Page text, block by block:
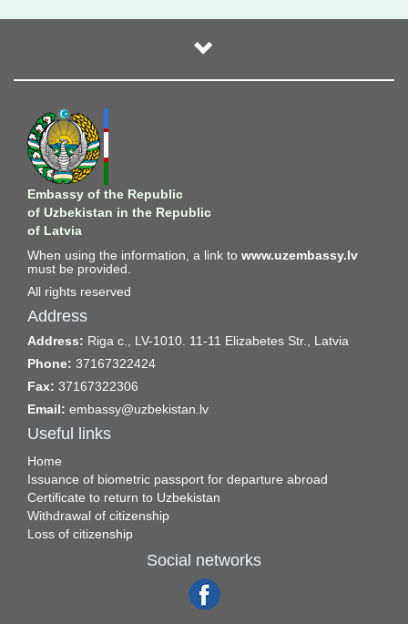
Embassy of the Republic
of Uzbekistan in the Republic
of Latvia
When using the information, a link to www.uzembassy.lv
must be provided.
All rights reserved
Address
Address: Riga c., LV-1010. 11-11 Elizabetes Str., Latvia
Phone: 37167322424
Fax: 37167322306
Email: embassy@uzbekistan.lv
Useful links
Home
Issuance of biometric passport for departure abroad
Certificate to return to Uzbekistan
Withdrawal of citizenship
Loss of citizenship
Social networks